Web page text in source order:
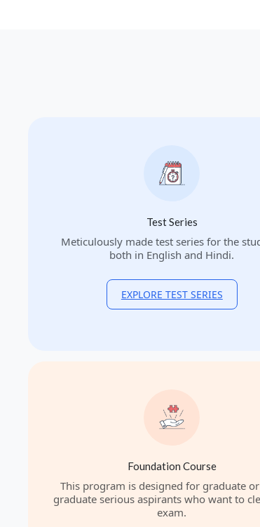
Test Series
Meticulously made test series for the
both in English and Hindi.
EXPLORE TEST SERIES
Foundation Course
This program is designed for graduate
graduate serious aspirants who want to
exam.